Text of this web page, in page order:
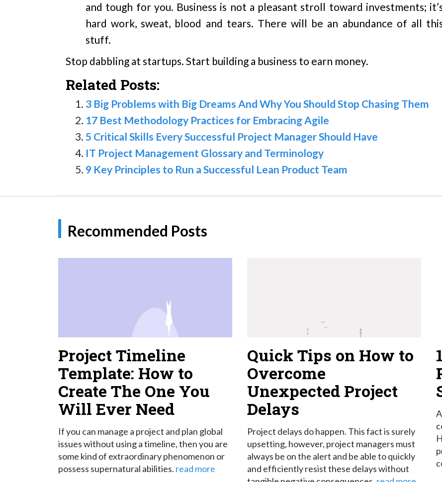
and tough for you. Business is not a pleasant stroll toward investments;
hard work, sweat, blood and tears. There will be an abundance of all
stuff.
Stop dabbling at startups. Start building a business to earn money.
Related Posts:
3 Big Problems with Big Dreams And Why You Should Stop Chasing Them
17 Best Methodology Practices for Embracing Agile
5 Critical Skills Every Successful Project Manager Should Have
IT Project Management Glossary and Terminology
9 Key Principles to Run a Successful Lean Product Team
Recommended Posts
Project Timeline
Template: How to
Create The One You
Will Ever Need
If you can manage a project and plan global
issues without using a timeline, then you are
some kind of extraordinary phenomenon or
possess supernatural abilities. read more
Quick Tips on How to
Overcome
Unexpected Project
Delays
Project delays do happen. This fact is surely
upsetting, however, project managers must
always be on the alert and be able to quickly
and efficiently resist these delays without